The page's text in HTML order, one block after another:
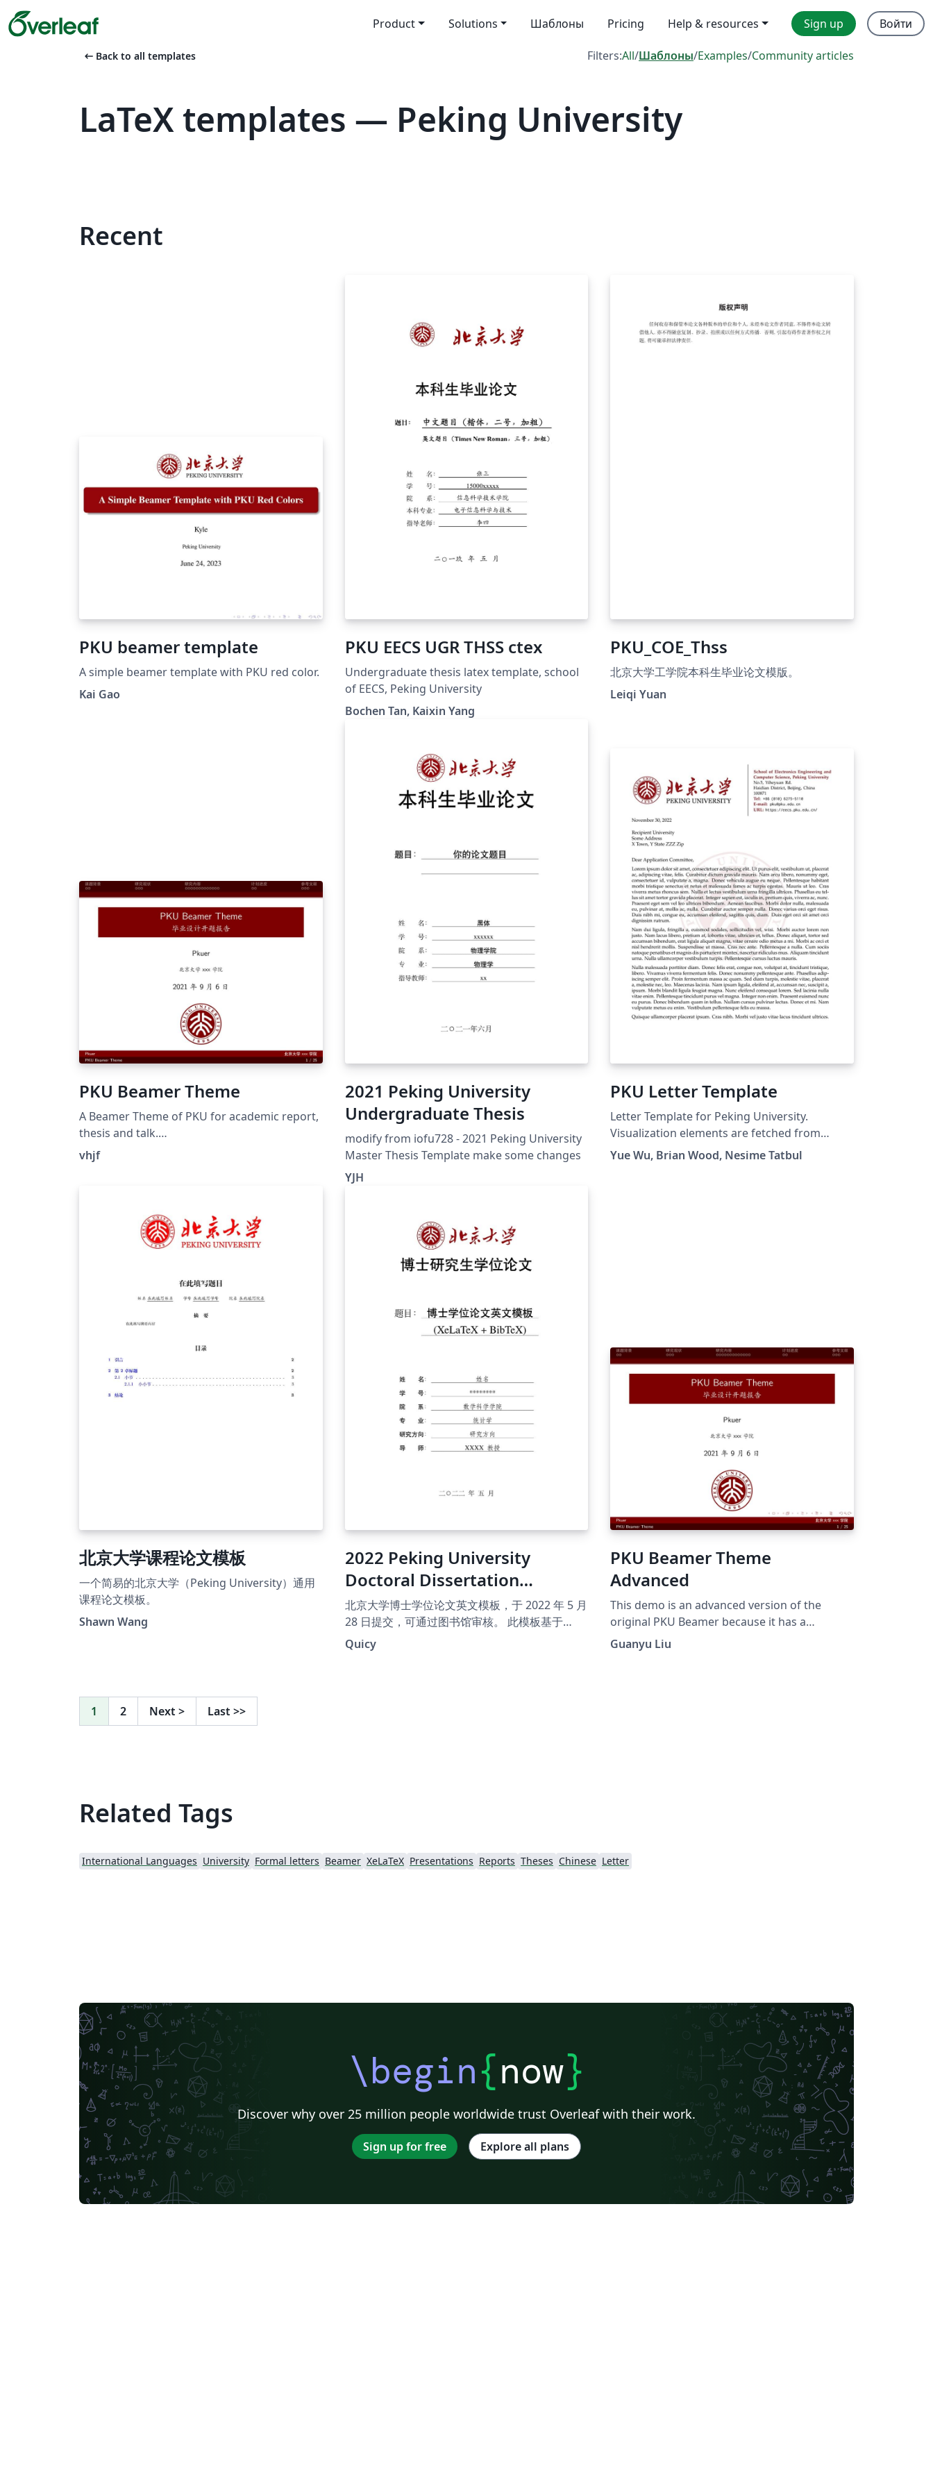
Product Solutions Шаблоны Pricing Help & resources Sign up Войти
arrow_left_alt Back to all templates Filters:All/Шаблоны/Examples/Community articles
LaTeX templates — Peking University
Recent
PKU beamer template
A simple beamer template with PKU red color.
Kai Gao
PKU EECS UGR THSS ctex
Undergraduate thesis latex template, school
of EECS, Peking University
Bochen Tan, Kaixin Yang
PKU_COE_Thss
北京大学工学院本科生毕业论文模版。
Leiqi Yuan
PKU Beamer Theme
A Beamer Theme of PKU for academic report,
thesis and talk.
https://github.com/inFaaa/PKU-Beamer-
Theme
vhjf
2021 Peking University
Undergraduate Thesis
modify from iofu728 - 2021 Peking University
Master Thesis Template make some changes
YJH
PKU Letter Template
Letter Template for Peking University.
Visualization elements are fetched from
vim.pku.edu.cn, and template based on
Yue Wu, Brian Wood, Nesime Tatbul
北京大学课程论文模板
一个简易的北京大学（Peking University）通用
课程论文模板。
Shawn Wang
2022 Peking University
Doctoral Dissertation
Template (English Version)
北京大学博士学位论文英文模板，于 2022 年 5 月
28 日提交，可通过图书馆审核。 此模板基于
iofu728/pkuthss 进行更改，主要改进见
https://github.com/Quicy-PKU/PKU-
Quicy
PKU Beamer Theme
Advanced
This demo is an advanced version of the
original PKU Beamer because it has a
navigation column on its right-bottom side.
Guanyu Liu
1 2 Next > Last >>
Related Tags
International Languages University Formal letters Beamer XeLaTeX Presentations Reports Theses Chinese Letter
\begin{now}
Discover why over 25 million people worldwide trust Overleaf with their work.
Sign up for free Explore all plans